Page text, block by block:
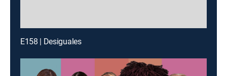
E158 | Desiguales